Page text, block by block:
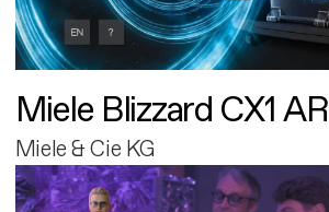
Miele Blizzard CX1 AR
Miele & Cie KG